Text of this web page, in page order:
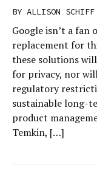
BY ALLISON SCHIFF
Google isn’t a fan
replacement for
these solutions
for privacy, nor
regulatory
sustainable long-
product
Temkin, […]